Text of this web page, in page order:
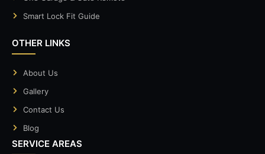
Smart Lock Fit Guide
OTHER LINKS
About Us
Gallery
Contact Us
Blog
SERVICE AREAS